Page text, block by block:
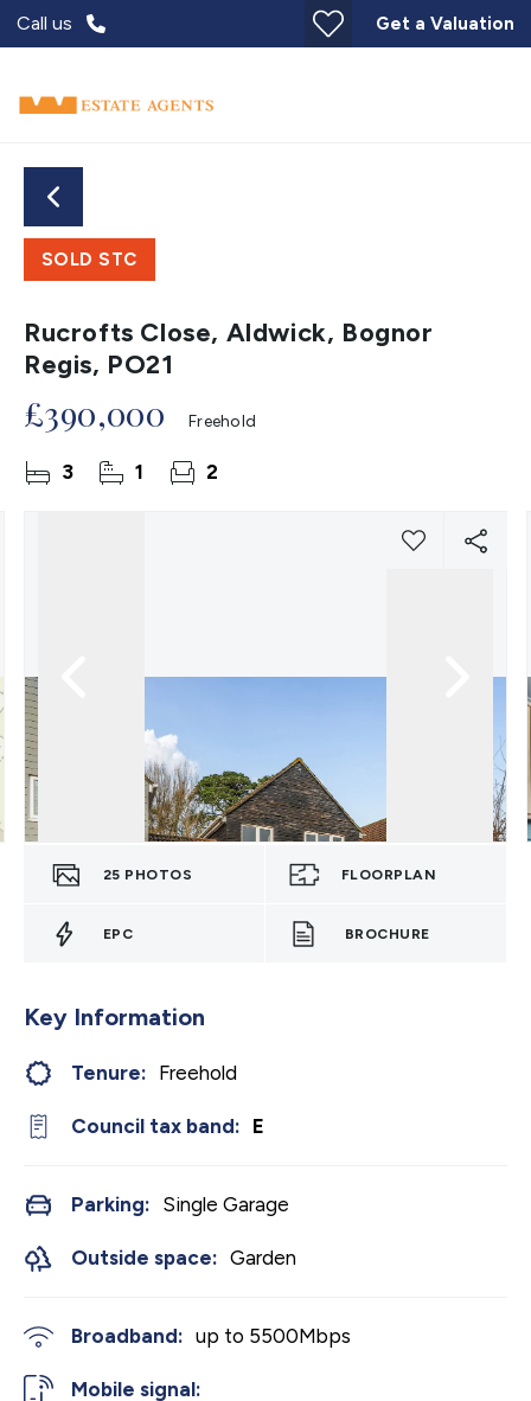
Call us Get a Valuation
SOLD STC
Rucrofts Close, Aldwick, Bognor
Regis, PO21
£390,000 Freehold
3 1 2
25 PHOTOS FLOORPLAN
EPC BROCHURE
Key Information
Tenure: Freehold
Council tax band: E
Parking: Single Garage
Outside space: Garden
Broadband: up to 5500Mbps
Mobile signal: